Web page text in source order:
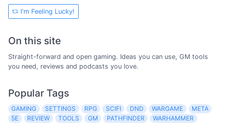
I'm Feeling Lucky!
On this site
Straight-forward and open gaming. Ideas you can use, GM tools
you need, reviews and podcasts you love.
Popular Tags
GAMING SETTINGS RPG SCIFI DND WARGAME
META
5E
REVIEW TOOLS GM PATHFINDER
WARHAMMER